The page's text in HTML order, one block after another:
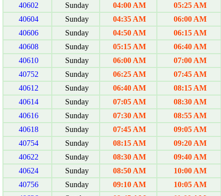
40602 Sunday 04:00 AM
05:25 AM
40604
Sunday 04:35 AM
06:00 AM
40606
Sunday 04:50 AM
06:15 AM
40608
Sunday 05:15 AM
06:40 AM
40610
Sunday 06:00 AM
07:00 AM
40752
Sunday 06:25 AM
07:45 AM
40612
Sunday 06:40 AM
08:15 AM
40614
Sunday 07:05 AM
08:30 AM
40616
Sunday 07:30 AM
08:55 AM
40618
Sunday 07:45 AM
09:05 AM
40754
Sunday 08:15 AM
09:20 AM
40622
Sunday 08:30 AM
09:40 AM
40624
Sunday 08:50 AM
10:00 AM
40756
Sunday 09:10 AM
10:05 AM